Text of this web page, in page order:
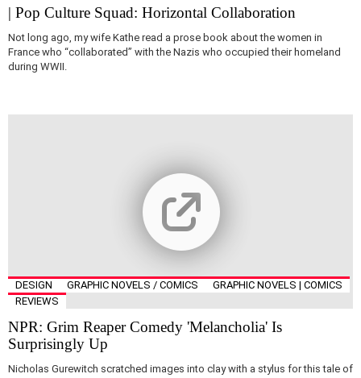
| Pop Culture Squad: Horizontal Collaboration
Not long ago, my wife Kathe read a prose book about the women in
France who “collaborated” with the Nazis who occupied their homeland
during WWII.
DESIGN GRAPHIC NOVELS / COMICS
GRAPHIC NOVELS | COMICS
REVIEWS
NPR: Grim Reaper Comedy 'Melancholia' Is
Surprisingly Up
Nicholas Gurewitch scratched images into clay with a stylus for this tale of